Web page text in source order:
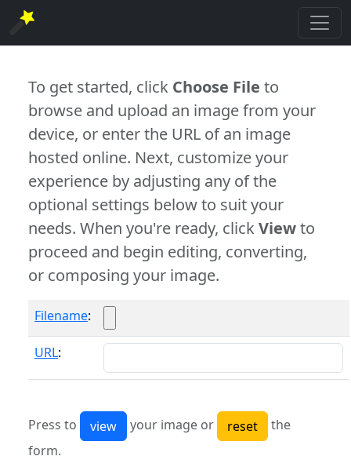
To get started, click Choose File to
browse and upload an image from your
device, or enter the URL of an image
hosted online. Next, customize your
experience by adjusting any of the
optional settings below to suit your
needs. When you're ready, clickViewto
proceed and begin editing, converting,
or composing your image.
Filename:
URL:
Press to your image or
the
form.